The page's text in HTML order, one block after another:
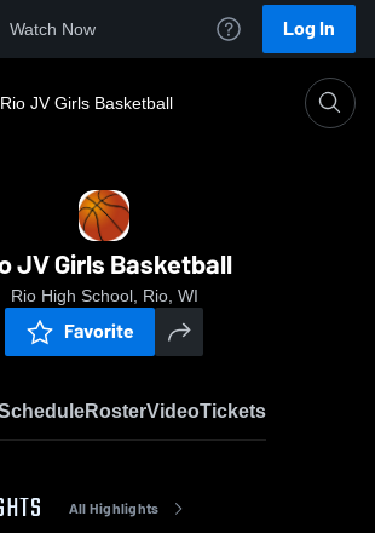
Watch Now Log In
Rio JV Girls Basketball
JV Girls Basketball
Rio High School, Rio, WI
Favorite
RosterVideoTickets
All Highlights